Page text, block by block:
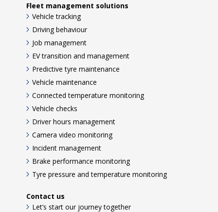
Fleet management solutions
Vehicle tracking
Driving behaviour
Job management
EV transition and management
Predictive tyre maintenance
Vehicle maintenance
Connected temperature monitoring
Vehicle checks
Driver hours management
Camera video monitoring
Incident management
Brake performance monitoring
Tyre pressure and temperature monitoring
Contact us
Let’s start our journey together